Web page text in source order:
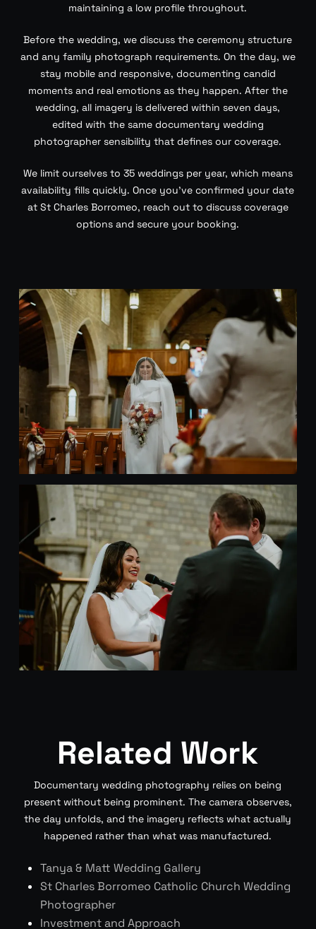
maintaining a low profile throughout.
Before the wedding, we discuss the ceremony structure
and any family photograph requirements. On the day, we
stay mobile and responsive, documenting candid
moments and real emotions as they happen. After the
wedding, all imagery is delivered within seven days,
edited with the same documentary wedding
photographer sensibility that defines our coverage.
We limit ourselves to 35 weddings per year, which means
availability fills quickly. Once you’ve confirmed your date
at St Charles Borromeo, reach out to discuss coverage
options and secure your booking.
Related Work
Documentary wedding photography relies on being
present without being prominent. The camera observes,
the day unfolds, and the imagery reflects what actually
happened rather than what was manufactured.
Tanya & Matt Wedding Gallery
St Charles Borromeo Catholic Church Wedding
Photographer
Investment and Approach